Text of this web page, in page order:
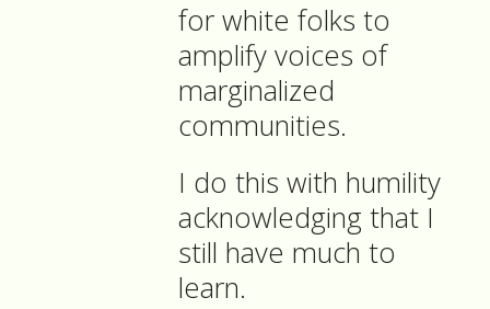
for white folks to
amplify voices of
marginalized
communities.
I do this with humility
acknowledging that I
still have much to
learn.